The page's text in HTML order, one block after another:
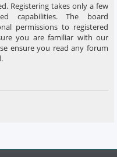
Registering takes only a few
capabilities. The board
permissions to registered
you are familiar with our
ensure you read any forum